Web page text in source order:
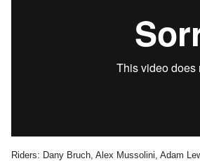
Riders: Dany Bruch, Alex Mussolini, Adam